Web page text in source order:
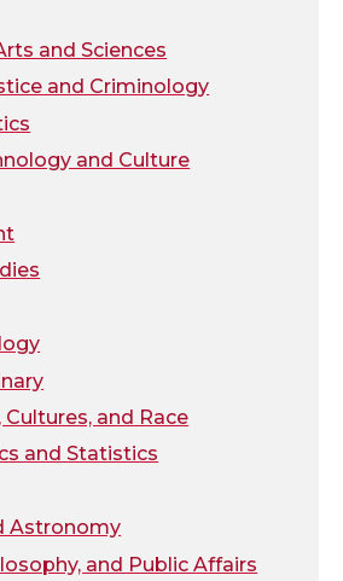
m
a
i
and Sciences
and Criminology
and Culture
Cultures, and Race
and Statistics
Astronomy
and Public Affairs